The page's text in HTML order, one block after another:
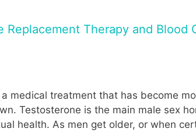
Therapy and Blood
medical treatment that has become
Testosterone is the main male sex
health. As men get older, or when